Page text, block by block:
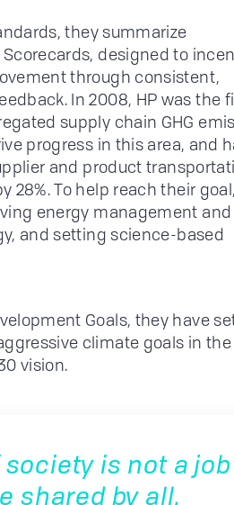
they summarize
designed to
through consistent,
In 2008, HP was the
supply chain GHG
progress in this area, and
and product
28%. To help reach their
energy management and
and setting science-based
Goals, they have
climate goals in the
vision.
is not a job
shared by all.